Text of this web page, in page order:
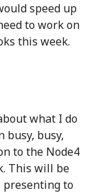
speed up
to work on
this week.
what I do
busy, busy,
to the Node4
This will be
presenting to